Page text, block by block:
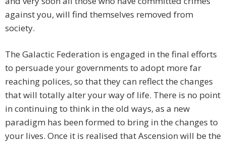
against you, will find themselves removed from
society.
The Galactic Federation is engaged in the final efforts
to persuade your governments to adopt more far
reaching polices, so that they can reflect the changes
that will totally alter your way of life. There is no point
in continuing to think in the old ways, as a new
paradigm has been formed to bring in the changes to
your lives. Once it is realised that Ascension will be the